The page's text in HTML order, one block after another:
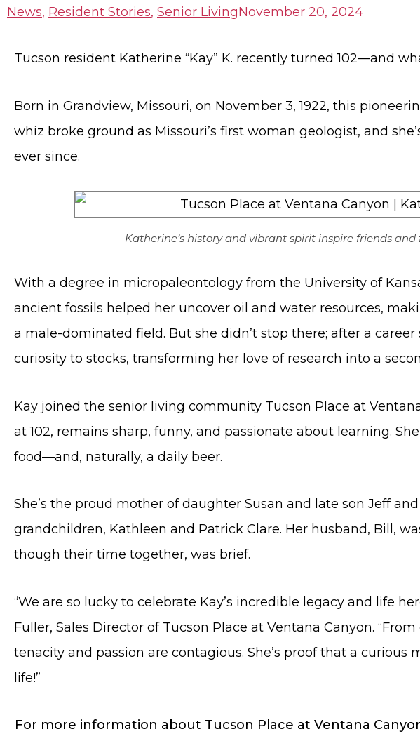
News, Resident Stories, Senior LivingNovember 20, 2024
Tucson resident Katherine “Kay” K. recently turned 102—and
Born in Grandview, Missouri, on November 3, 1922, this
whiz broke ground as Missouri’s first woman geologist, and
ever since.
Katherine’s history and vibrant spirit inspire friends and
With a degree in micropaleontology from the University of
ancient fossils helped her uncover oil and water resources,
a male-dominated field. But she didn’t stop there; after a
curiosity to stocks, transforming her love of research into a
Kay joined the senior living community Tucson Place at
at 102, remains sharp, funny, and passionate about learning.
food—and, naturally, a daily beer.
She’s the proud mother of daughter Susan and late son Jeff
grandchildren, Kathleen and Patrick Clare. Her husband, Bill,
though their time together, was brief.
“We are so lucky to celebrate Kay’s incredible legacy and life
Fuller, Sales Director of Tucson Place at Ventana Canyon. “From
tenacity and passion are contagious. She’s proof that a curious
life!”
For more information about Tucson Place at Ventana